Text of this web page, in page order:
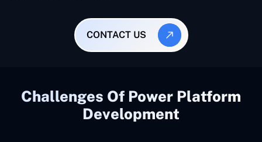
CONTACT US
Challenges Of Power Platform
Development